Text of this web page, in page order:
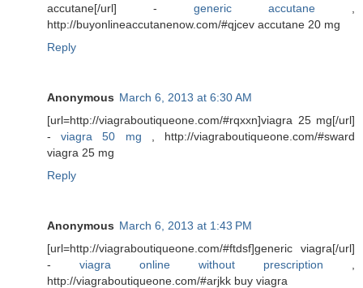
accutane[/url] - generic accutane
http://buyonlineaccutanenow.com/#qjcev accutane 20 mg
Reply
Anonymous March 6, 2013 at 6:30 AM
[url=http://viagraboutiqueone.com/#rqxxn]viagra 25 mg[/url]
-viagra 50 mg , http://viagraboutiqueone.com/#sward
viagra 25 mg
Reply
Anonymous March 6, 2013 at 1:43 PM
[url=http://viagraboutiqueone.com/#ftdsf]generic viagra[/url]
- viagra online without prescription
http://viagraboutiqueone.com/#arjkk buy viagra